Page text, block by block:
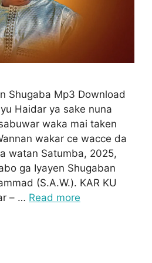
Shugaba Mp3 Download
Haidar ya sake nuna
waka mai taken
wakar ce wacce da
watan Satumba, 2025,
ga Iyayen Shugaban
(S.A.W.). KAR KU
– … Read more